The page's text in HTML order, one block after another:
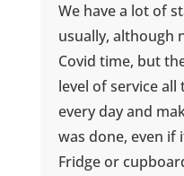
We have a lot of
usually, although
Covid time, but
level of service
every day and
was done, even if
Fridge or